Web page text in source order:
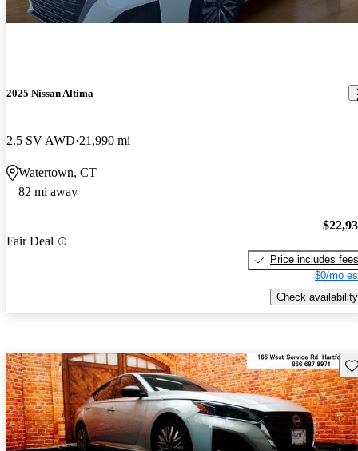
2025 Nissan Altima
2.5 SV AWD 21,990 mi
Watertown, CT
82 mi away
Fair Deal
Price includes fees
$0/mo
Check availability